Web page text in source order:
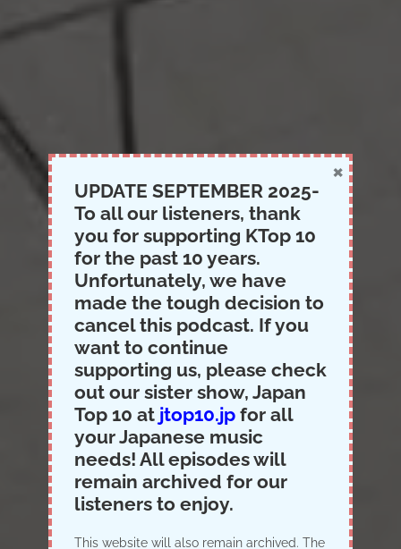
UPDATE SEPTEMBER 2025-
To all our listeners, thank
you for supporting KTop 10
for the past 10 years.
Unfortunately, we have
made the tough decision to
cancel this podcast. If you
want to continue
supporting us, please check
out our sister show, Japan
Top 10 at jtop10.jp for all
your Japanese music
needs! All episodes will
remain archived for our
listeners to enjoy.
This website will also remain archived. The
×